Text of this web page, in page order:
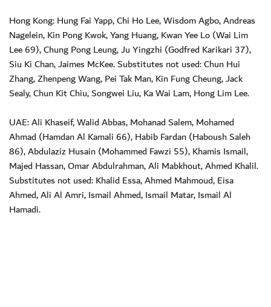
Hong Kong: Hung Fai Yapp, Chi Ho Lee, Wisdom Agbo, Andreas
Nagelein, Kin Pong Kwok, Yang Huang, Kwan Yee Lo (Wai Lim
Lee 69), Chung Pong Leung, Ju Yingzhi (Godfred Karikari 37),
Siu Ki Chan, Jaimes McKee. Substitutes not used: Chun Hui
Zhang, Zhenpeng Wang, Pei Tak Man, Kin Fung Cheung, Jack
Sealy, Chun Kit Chiu, Songwei Liu, Ka Wai Lam, Hong Lim Lee.
UAE: Ali Khaseif, Walid Abbas, Mohanad Salem, Mohamed
Ahmad (Hamdan Al Kamali 66), Habib Fardan (Haboush Saleh
86), Abdulaziz Husain (Mohammed Fawzi 55), Khamis Ismail,
Majed Hassan, Omar Abdulrahman, Ali Mabkhout, Ahmed Khalil.
Substitutes not used: Khalid Essa, Ahmed Mahmoud, Eisa
Ahmed, Ali Al Amri, Ismail Ahmed, Ismail Matar, Ismail Al
Hamadi.